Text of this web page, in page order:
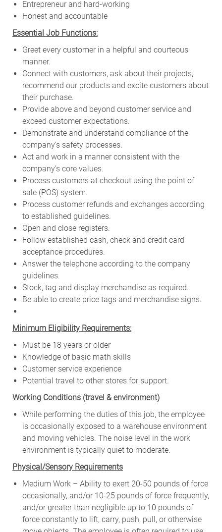
Entrepreneur and hard-working
Honest and accountable
Essential Job Functions:
Greet every customer in a helpful and courteous
manner.
Connect with customers, ask about their projects,
recommend our products and excite customers about
their purchase.
Provide above and beyond customer service and
exceed customer expectations.
Demonstrate and understand compliance of the
company’s safety processes.
Act and work in a manner consistent with the
company’s core values.
Process customers at checkout using the point of
sale (POS) system.
Process customer refunds and exchanges according
to established guidelines.
Open and close registers.
Follow established cash, check and credit card
acceptance procedures.
Answer the telephone according to the company
guidelines.
Stock, tag and display merchandise as required.
Be able to create price tags and merchandise signs.
Minimum Eligibility Requirements:
Must be 18 years or older
Knowledge of basic math skills
Customer service experience
Potential travel to other stores for support.
Working Conditions (travel & environment)
While performing the duties ofthis job, the employee
is occasionallyexposed to a warehouse environment
and moving vehicles. The noise level in the work
environment istypically quiet to moderate.
Physical/Sensory Requirements
Medium Work – Ability to exert 20-50 pounds of force
occasionally, and/or 10-25 pounds of force frequently,
and/or greater than negligible up to 10 pounds of
force constantly to lift, carry, push, pull, or otherwise